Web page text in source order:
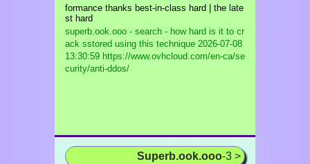
formance thanks best-in-class hard | the late
st hard
superb.ook.ooo - search - how hard is it to cr
ack sstored using this technique 2026-07-08
13:30:59 https://www.ovhcloud.com/en-ca/se
curity/anti-ddos/
Superb.ook.ooo-3 >